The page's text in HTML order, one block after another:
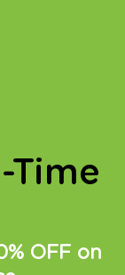
apps
Time
OFF on